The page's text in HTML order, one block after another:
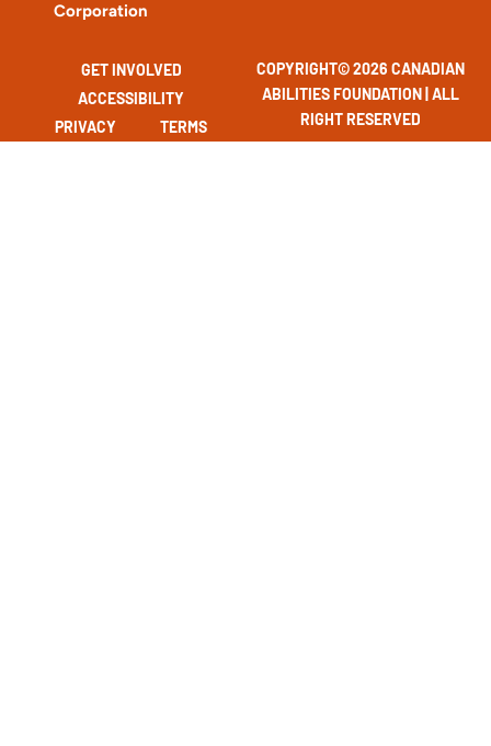
Corporation
COPYRIGHT© 2026 CANADIAN
ABILITIES FOUNDATION | ALL
RIGHT RESERVED
GET INVOLVED
ACCESSIBILITY
PRIVACY
TERMS